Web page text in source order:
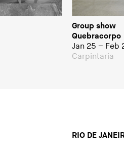
Group show
Quebracorpo
Jan 25 – Feb
Carpintaria
RIO DE